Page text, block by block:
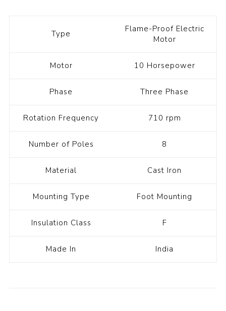
Type
Flame-Proof Electric
Motor
Motor 10 Horsepower
Phase Three Phase
Rotation Frequency 710 rpm
Number of Poles 8
Material Cast Iron
Mounting Type Foot Mounting
Insulation Class F
Made In India